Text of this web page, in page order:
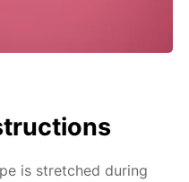
is stretched during